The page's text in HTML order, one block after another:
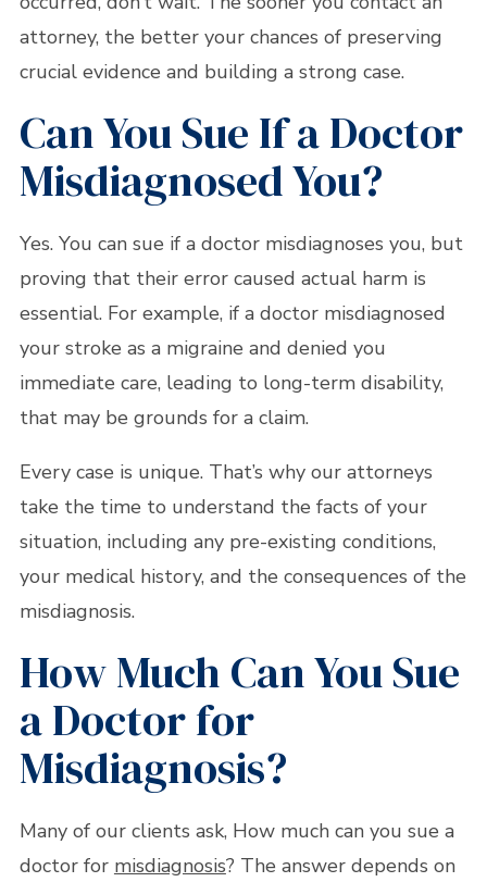
attorney, the better your chances of preserving
crucial evidence and building a strong case.
Can You Sue If a Doctor
Misdiagnosed You?
Yes. You can sue if a doctor misdiagnoses you, but
proving that their error caused actual harm is
essential. For example, if a doctor misdiagnosed
your stroke as a migraine and denied you
immediate care, leading to long-term disability,
that may be grounds for a claim.
Every case is unique. That’s why our attorneys
take the time to understand the facts of your
situation, including any pre-existing conditions,
your medical history, and the consequences of the
misdiagnosis.
How Much Can You Sue
a Doctor for
Misdiagnosis?
Many of our clients ask, How much can you sue a
doctor for misdiagnosis? The answer depends on